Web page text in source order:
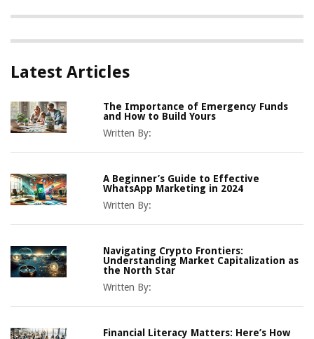
Latest Articles
The Importance of Emergency Funds
and How to Build Yours
Written By:
A Beginner’s Guide to Effective
WhatsApp Marketing in 2024
Written By:
Navigating Crypto Frontiers:
Understanding Market Capitalization as
the North Star
Written By:
Financial Literacy Matters: Here’s How